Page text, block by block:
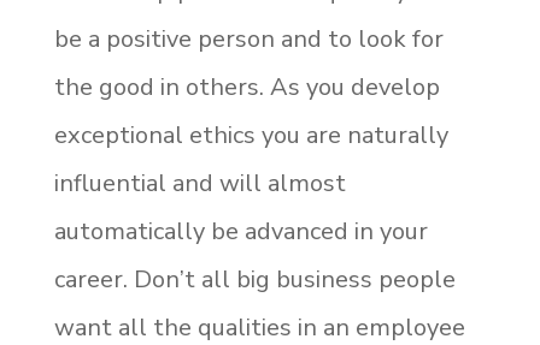
be a positive person and to look for
the good in others. As you develop
exceptional ethics you are naturally
influential and will almost
automatically be advanced in your
career. Don’t all big business people
want all the qualities in an employee